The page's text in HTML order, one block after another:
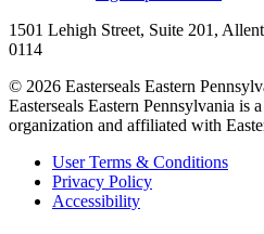
1501 Lehigh Street, Suite 201,
0114
© 2026 Easterseals Eastern
Easterseals Eastern Pennsylvania is
organization and affiliated with
User Terms & Conditions
Privacy Policy
Accessibility